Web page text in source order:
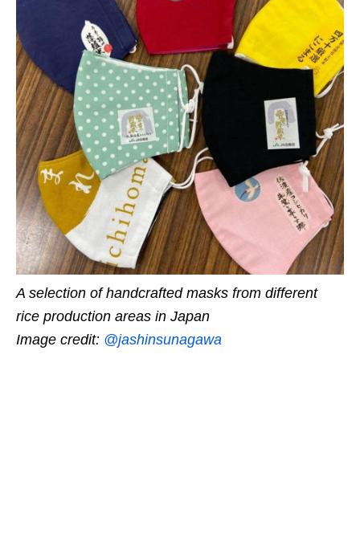
A selection of handcrafted masks from different
rice production areas in Japan
Image credit: @jashinsunagawa